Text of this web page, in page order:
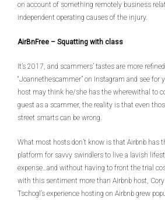
on account of something remotely business
independent operating causes of the injury.
AirBnFree – Squatting with class
It’s 2017, and scammers’ tastes are more
“Joannethescammer” on Instagram and see for
host may think he/she has the wherewithal to
guest as a scammer, the reality is that even
street smarts can be wrong.
What most hosts don’t know is that Airbnb has
platform for savvy swindlers to live a lavish
expense…and without having to front the trial
with this sentiment more than Airbnb host,
Tschogl’s experience hosting on Airbnb grew